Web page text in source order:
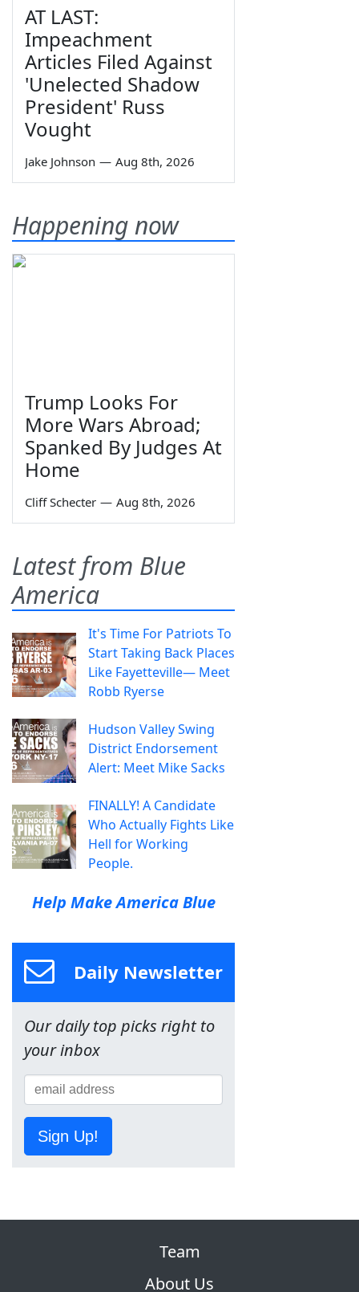
AT LAST:
Impeachment
Articles Filed Against
'Unelected Shadow
President' Russ
Vought
Jake Johnson — Aug 8th, 2026
Happening now
Trump Looks For
More Wars Abroad;
Spanked By Judges At
Home
Cliff Schecter — Aug 8th, 2026
Latest from Blue
America
It's Time For Patriots To
Start Taking Back Places
Like Fayetteville— Meet
Robb Ryerse
Hudson Valley Swing
District Endorsement
Alert: Meet Mike Sacks
FINALLY! A Candidate
Who Actually Fights Like
Hell for Working
People.
Help Make America Blue
Daily Newsletter
Our daily top picks right to
your inbox
Sign Up!
Team
About Us